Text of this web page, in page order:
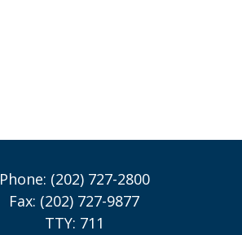
Phone: (202) 727-2800
Fax: (202) 727-9877
TTY: 711